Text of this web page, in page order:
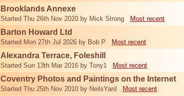
Brooklands Annexe
Started Thu 26th Nov 2020 by Mick Strong Most recent
Barton Howard Ltd
Started Mon 27th Jul 2026 by Bob P Most recent
Alexandra Terrace, Foleshill
Started Sun 13th Mar 2016 by Tony1 Most recent
Coventry Photos and Paintings on the Internet
Started Thu 25th Nov 2010 by NeilsYard Most recent